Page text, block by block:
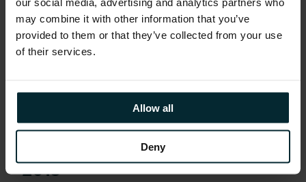
may combine it with other information that you’ve
provided to them or that they’ve collected from your use
of their services.
Allow all
Deny
Whitepaper
Strategies for Oracle Java
Licensing and Support Post
2019